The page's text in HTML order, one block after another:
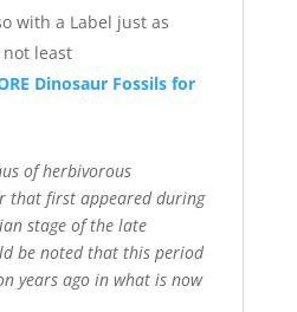
with a Label just as
least
Dinosaur Fossils for
of herbivorous
that first appeared during
stage of the late
be noted that this period
years ago in what is now